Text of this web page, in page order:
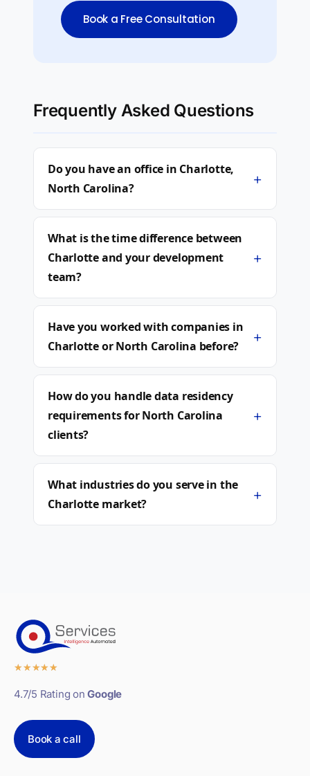
Book a Free Consultation
Frequently Asked Questions
Do you have an office in Charlotte,
North Carolina?
+
What is the time difference between
Charlotte and your development
team?
+
Have you worked with companies in
Charlotte or North Carolina before?
+
How do you handle data residency
requirements for North Carolina
clients?
+
What industries do you serve in the
Charlotte market?
+
★★★★★
4.7/5 Rating onGoogle
Book a call